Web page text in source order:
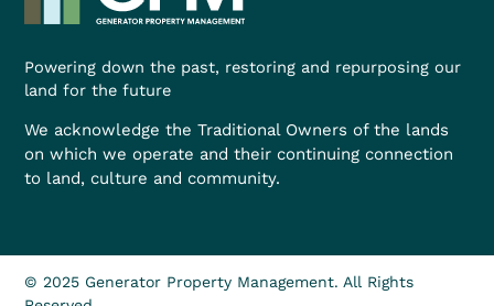
Powering down the past, restoring and repurposing our
land for the future
We acknowledge the Traditional Owners of the lands
on which we operate and their continuing connection
to land, culture and community.
© 2025 Generator Property Management. All Rights